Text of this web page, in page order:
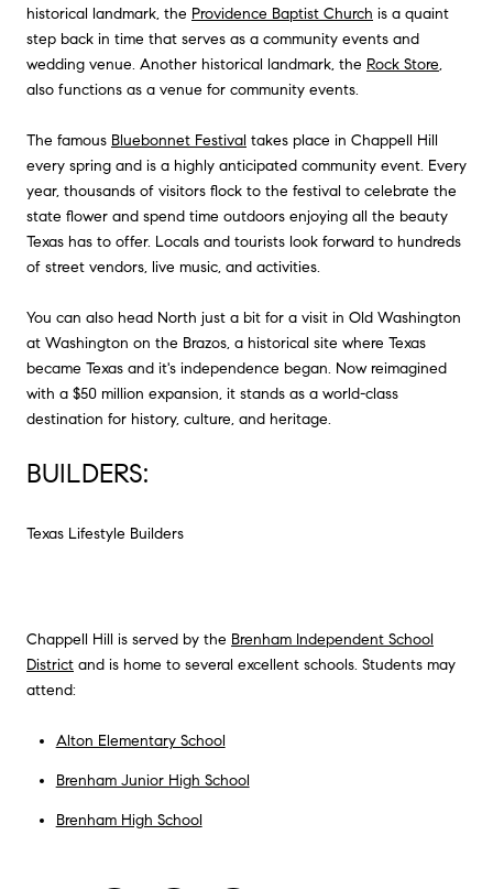
historical landmark, the Providence Baptist Church is a quaint
step back in time that serves as a community events and
wedding venue. Another historical landmark, the Rock Store,
also functions as a venue for community events.
The famous Bluebonnet Festival takes place in Chappell Hill
every spring and is a highly anticipated community event. Every
year, thousands of visitors flock to the festival to celebrate the
state flower and spend time outdoors enjoying all the beauty
Texas has to offer. Locals and tourists look forward to hundreds
of street vendors, live music, and activities.
You can also head North just a bit for a visit in Old Washington
at Washington on the Brazos, a historical site where Texas
became Texas and it's independence began. Now reimagined
with a $50 million expansion, it stands as a world-class
destination for history, culture, and heritage.
BUILDERS:
Texas Lifestyle Builders
Chappell Hill is served by the Brenham Independent School
District and is home to several excellent schools. Students may
attend:
Alton Elementary School
Brenham Junior High School
Brenham High School